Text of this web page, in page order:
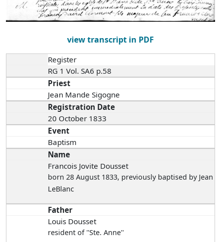
view transcript in PDF
Register
RG 1 Vol. SA6 p.58
Priest
Jean Mande Sigogne
Registration Date
20 October 1833
Event
Baptism
Name
Francois Jovite Dousset
born 28 August 1833, previously baptised by Jean
LeBlanc
Father
Louis Dousset
resident of ''Ste. Anne''